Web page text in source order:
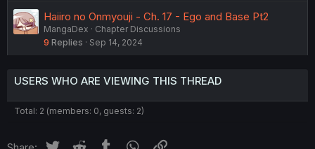
Haiiro no Onmyouji - Ch. 17 - Ego and Base Pt2
MangaDex
Chapter Discussions
9 Replies Sep 14, 2024
USERS WHO ARE VIEWING THIS THREAD
Total: 2 (members: 0, guests: 2)
Twitter Reddit Tumblr WhatsApp